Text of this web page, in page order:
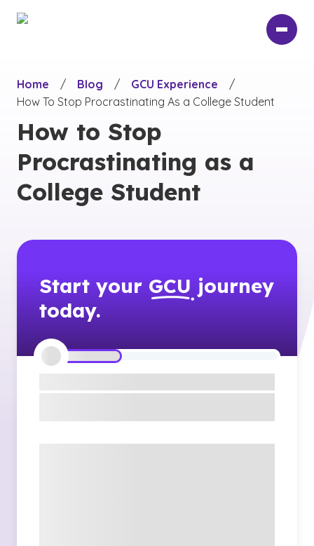
Home
/ Blog / GCU Experience
/
How To Stop Procrastinating As a College Student
How to Stop
Procrastinating as a
College Student
Start your GCU journey
today.